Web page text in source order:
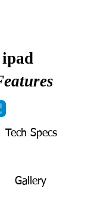
ipad
Tech Specs
Gallery